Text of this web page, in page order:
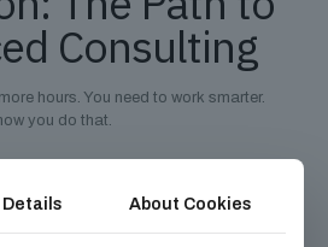
Consulting
hours. You need to work smarter.
you do that.
with high stakes and high pay
tied to real outcomes
Details About Cookies